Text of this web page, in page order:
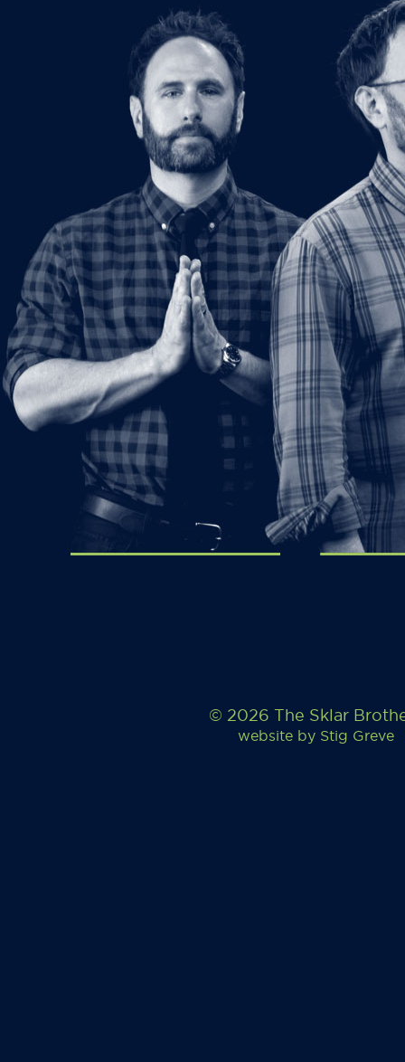
© 2026 The Sklar
website by Stig Greve